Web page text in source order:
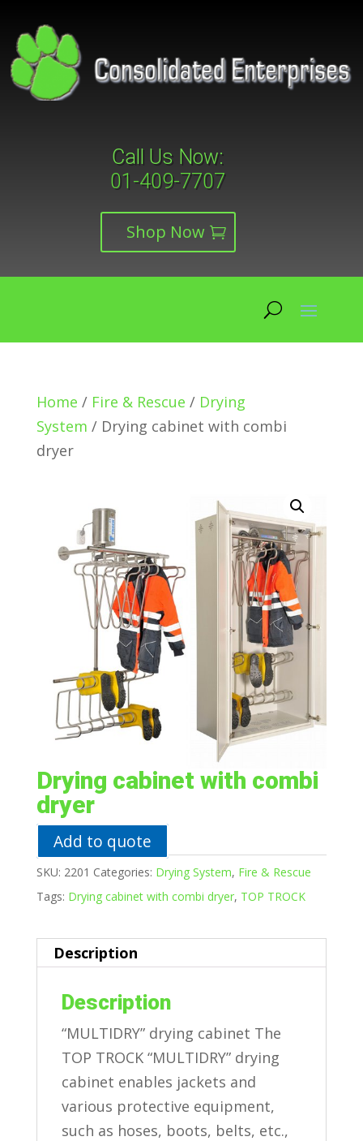
Call Us Now:
01-409-7707
Shop Now
Home / Fire & Rescue / Drying
System / Drying cabinet with combi
dryer
Drying cabinet with combi
dryer
Add to quote
SKU: 2201 Categories: Drying System, Fire & Rescue
Tags: Drying cabinet with combi dryer, TOP TROCK
Description
Description
“MULTIDRY” drying cabinet The
TOP TROCK “MULTIDRY” drying
cabinet enables jackets and
various protective equipment,
such as hoses, boots, belts, etc.,